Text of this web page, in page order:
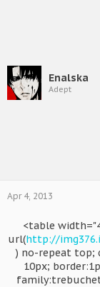
Enalska
Adept
Apr 4, 2013
<table
url(http://
) no-repeat top;
10px;